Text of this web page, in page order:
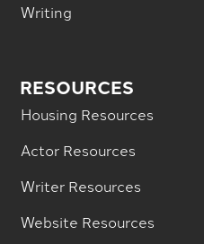
Writing
RESOURCES
Housing Resources
Actor Resources
Writer Resources
Website Resources